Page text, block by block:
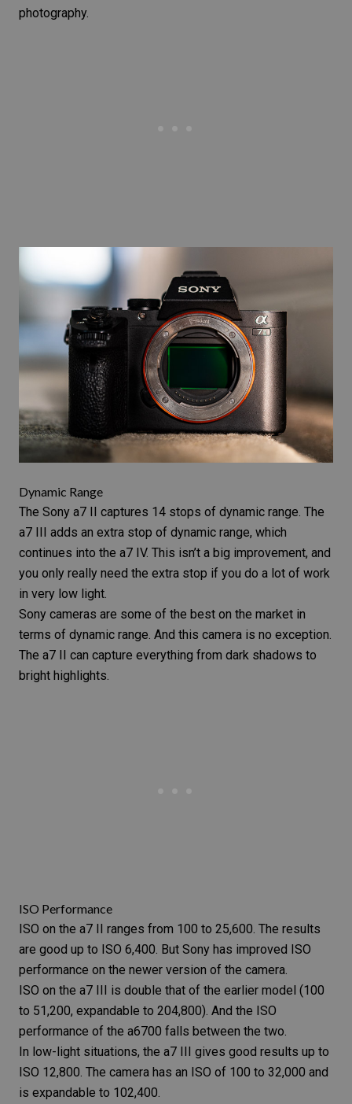
photography.
Dynamic Range
The Sony a7 II captures 14 stops of dynamic range. The
a7 III adds an extra stop of dynamic range, which
continues into the a7 IV. This isn’t a big improvement, and
you only really need the extra stop if you do a lot of work
in very low light.
Sony cameras are some of the best on the market in
terms of dynamic range. And this camera is no exception.
The a7 II can capture everything from dark shadows to
bright highlights.
ISO Performance
ISO on the a7 II ranges from 100 to 25,600. The results
are good up to ISO 6,400. But Sony has improved ISO
performance on the newer version of the camera.
ISO on the a7 III is double that of the earlier model (100
to 51,200, expandable to 204,800). And the ISO
performance of the a6700 falls between the two.
In low-light situations, the a7 III gives good results up to
ISO 12,800. The camera has an ISO of 100 to 32,000 and
is expandable to 102,400.